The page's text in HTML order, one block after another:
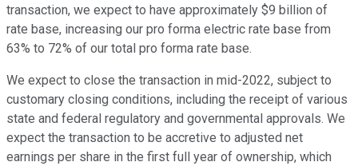
transaction, we expect to have approximately $9 billion of
rate base, increasing our pro forma electric rate base from
63% to 72% of our total pro forma rate base.
We expect to close the transaction in mid-2022, subject to
customary closing conditions, including the receipt of various
state and federal regulatory and governmental approvals. We
expect the transaction to be accretive to adjusted net
earnings per share in the first full year of ownership, which